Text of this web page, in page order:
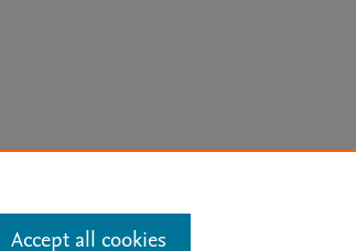
Accept all cookies